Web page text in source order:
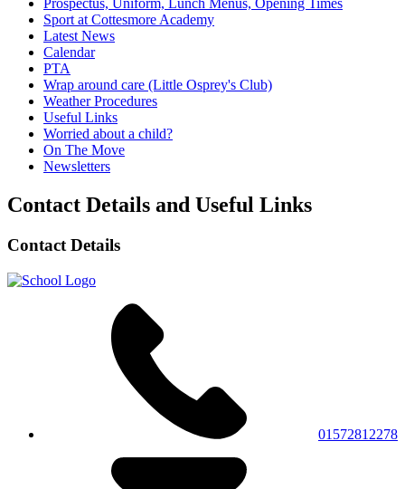
Prospectus, Uniform, Lunch Menus, Opening Times
Sport at Cottesmore Academy
Latest News
Calendar
PTA
Wrap around care (Little Osprey's Club)
Weather Procedures
Useful Links
Worried about a child?
On The Move
Newsletters
Contact Details and Useful Links
Contact Details
01572812278